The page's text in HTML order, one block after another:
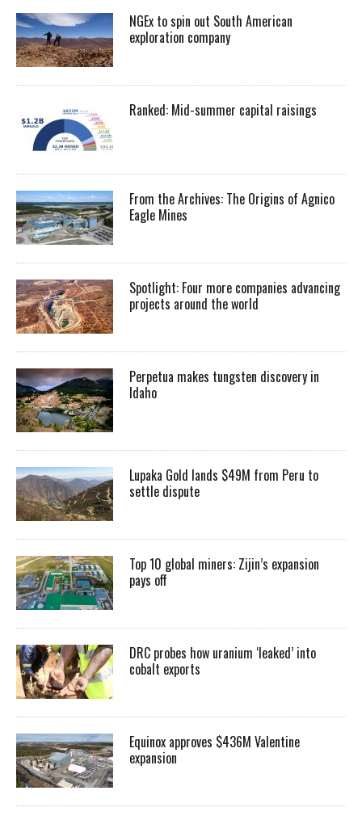
NGEx to spin out South American
exploration company
Ranked: Mid-summer capital raisings
From the Archives: The Origins of Agnico
Eagle Mines
Spotlight: Four more companies advancing
projects around the world
Perpetua makes tungsten discovery in
Idaho
Lupaka Gold lands $49M from Peru to
settle dispute
Top 10 global miners: Zijin’s expansion
pays off
DRC probes how uranium ‘leaked’ into
cobalt exports
Equinox approves $436M Valentine
expansion